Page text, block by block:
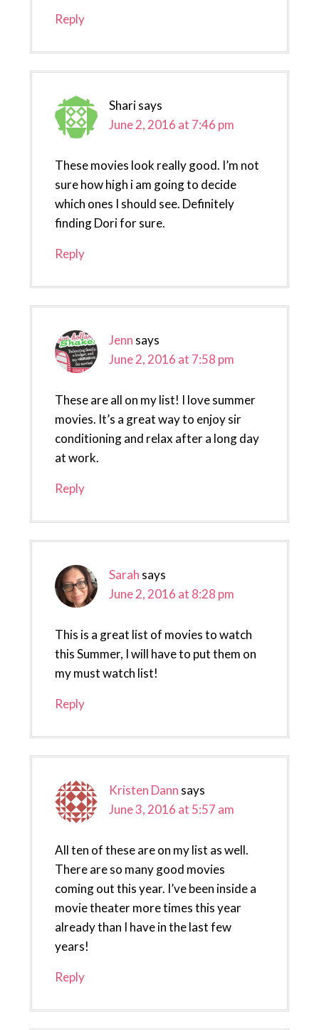
Reply
Sharisays
June 2, 2016 at 7:46 pm
These movies look really good. I’m not
sure how high i am going to decide
which ones I should see. Definitely
finding Dori for sure.
Reply
Jenn says
June 2, 2016 at 7:58 pm
These are all on my list! I love summer
movies. It’s a great way to enjoy sir
conditioning and relax after a long day
at work.
Reply
Sarah says
June 2, 2016 at 8:28 pm
This is a great list of movies to watch
this Summer, I will have to put them on
my must watch list!
Reply
Kristen Dann says
June 3, 2016 at 5:57 am
All ten of these are on my list as well.
There are so many good movies
coming out this year. I’ve been inside a
movie theater more times this year
already than I have in the last few
years!
Reply